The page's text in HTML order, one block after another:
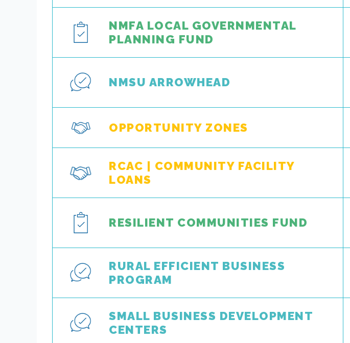
NMFA LOCAL GOVERNMENTAL
PLANNING FUND
NMSU ARROWHEAD
OPPORTUNITY ZONES
RCAC | COMMUNITY FACILITY
LOANS
RESILIENT COMMUNITIES FUND
RURAL EFFICIENT BUSINESS
PROGRAM
SMALL BUSINESS DEVELOPMENT
CENTERS